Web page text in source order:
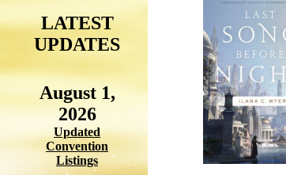
LATEST
UPDATES
August 1,
2026
Updated
Convention
Listings